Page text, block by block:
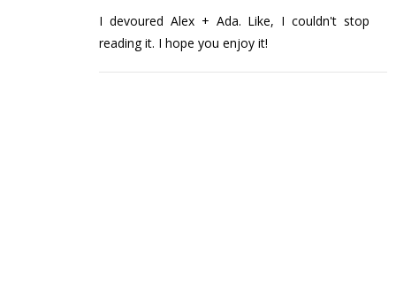
I devoured Alex + Ada. Like, I couldn't stop
reading it. I hope you enjoy it!